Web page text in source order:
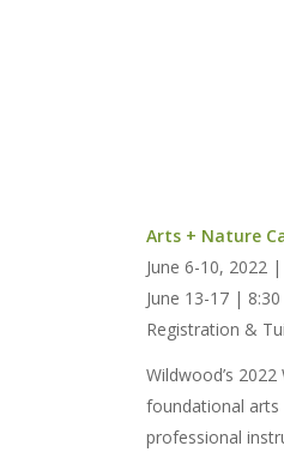
Arts + Nature
June 6-10, 2022
June 13-17 |
Registration &
Wildwood’s
foundational arts
professional